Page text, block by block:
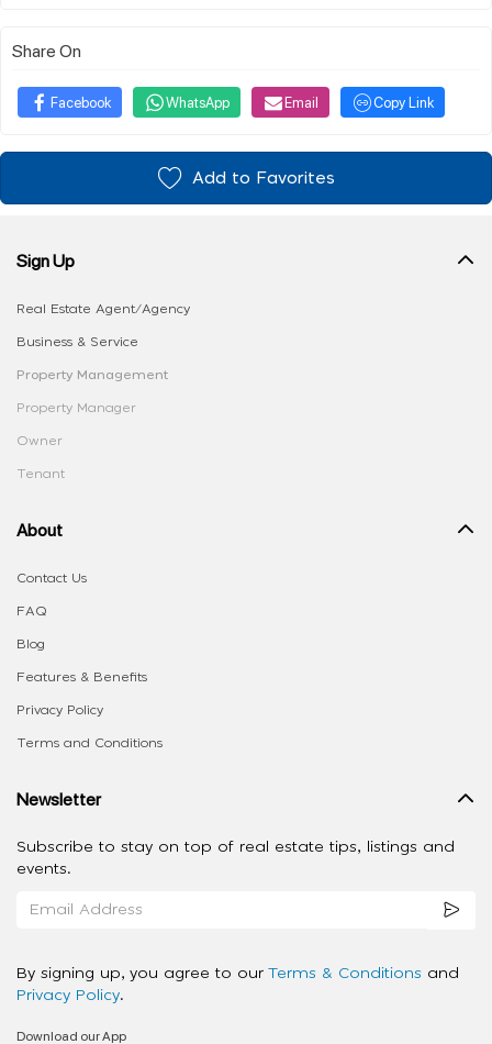
Share On
Facebook WhatsApp Email Copy Link
Add to Favorites
Sign Up
Real Estate Agent/Agency
Business & Service
Property Management
Property Manager
Owner
Tenant
About
Contact Us
FAQ
Blog
Features & Benefits
Privacy Policy
Terms and Conditions
Newsletter
Subscribe to stay on top of real estate tips, listings and
events.
By signing up, you agree to our Terms & Conditions and
Privacy Policy.
Download our App